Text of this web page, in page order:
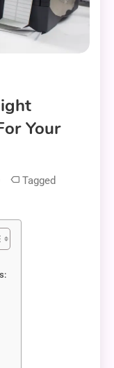
Your
Tagged